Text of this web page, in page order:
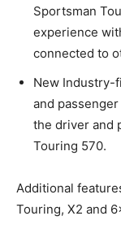
Sportsman
experience
connected to
New Industry-
and
the driver and
Touring 570.
Additional
Touring, X2 and